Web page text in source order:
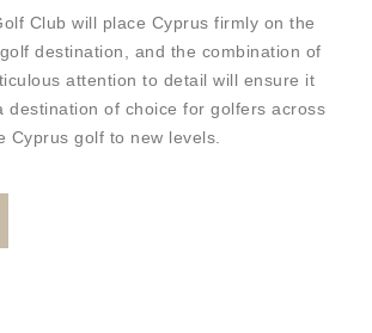
Club will place Cyprus firmly on the
destination, and the combination of
attention to detail will ensure it
destination of choice for golfers across
Cyprus golf to new levels.